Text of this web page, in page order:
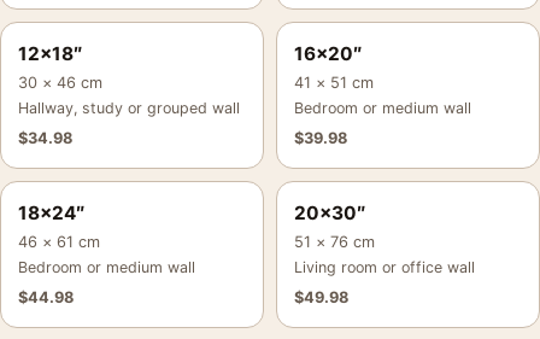
12×18″
30 × 46 cm
Hallway, study or grouped wall
$34.98
16×20″
41 × 51 cm
Bedroom or medium wall
$39.98
18×24″
46 × 61 cm
Bedroom or medium wall
$44.98
20×30″
51 × 76 cm
Living room or office wall
$49.98